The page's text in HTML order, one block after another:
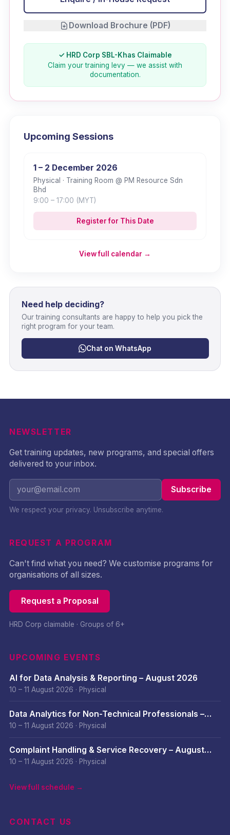
Download Brochure (PDF)
✓ HRD Corp SBL-Khas Claimable
Claim your training levy — we assist with
documentation.
Upcoming Sessions
1 – 2 December 2026
Physical · Training Room @ PM Resource Sdn
Bhd
9:00 – 17:00 (MYT)
Register for This Date
View full calendar →
Need help deciding?
Our training consultants are happy to help you pick the
right program for your team.
Chat on WhatsApp
NEWSLETTER
Get training updates, new programs, and special offers
delivered to your inbox.
Subscribe
We respect your privacy. Unsubscribe anytime.
REQUEST A PROGRAM
Can't find what you need? We customise programs for
organisations of all sizes.
Request a Proposal
HRD Corp claimable · Groups of 6+
UPCOMING EVENTS
AI for Data Analysis & Reporting – August 2026
10 – 11 August 2026 · Physical
Data Analytics for Non-Technical Professionals –
August 2026
10 – 11 August 2026 · Physical
Complaint Handling & Service Recovery – August
2026
10 – 11 August 2026 · Physical
View full schedule →
CONTACT US